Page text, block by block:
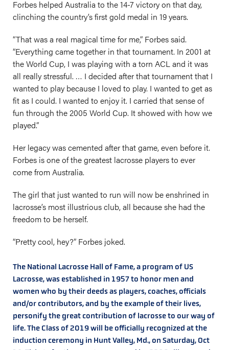
Forbes helped Australia to the 14-7 victory on that day,
clinching the country’s first gold medal in 19 years.
“That was a real magical time for me,” Forbes said.
“Everything came together in that tournament. In 2001 at
the World Cup, I was playing with a torn ACL and it was
all really stressful. … I decided after that tournament that I
wanted to play because I loved to play. I wanted to get as
fit as I could. I wanted to enjoy it. I carried that sense of
fun through the 2005 World Cup. It showed with how we
played.”
Her legacy was cemented after that game, even before it.
Forbes is one of the greatest lacrosse players to ever
come from Australia.
The girl that just wanted to run will now be enshrined in
lacrosse’s most illustrious club, all because she had the
freedom to be herself.
“Pretty cool, hey?” Forbes joked.
The National Lacrosse Hall of Fame, a program of US
Lacrosse, was established in 1957 to honor men and
women who by their deeds as players, coaches, officials
and/or contributors, and by the example of their lives,
personify the great contribution of lacrosse to our way of
life. The Class of 2019 will be officially recognized at the
induction ceremony in Hunt Valley, Md., on Saturday, Oct